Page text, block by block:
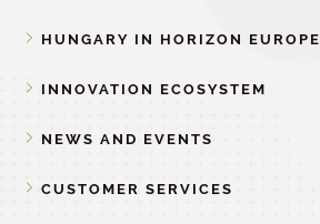
HUNGARY IN HORIZON EUROPE
INNOVATION ECOSYSTEM
NEWS AND EVENTS
CUSTOMER SERVICES